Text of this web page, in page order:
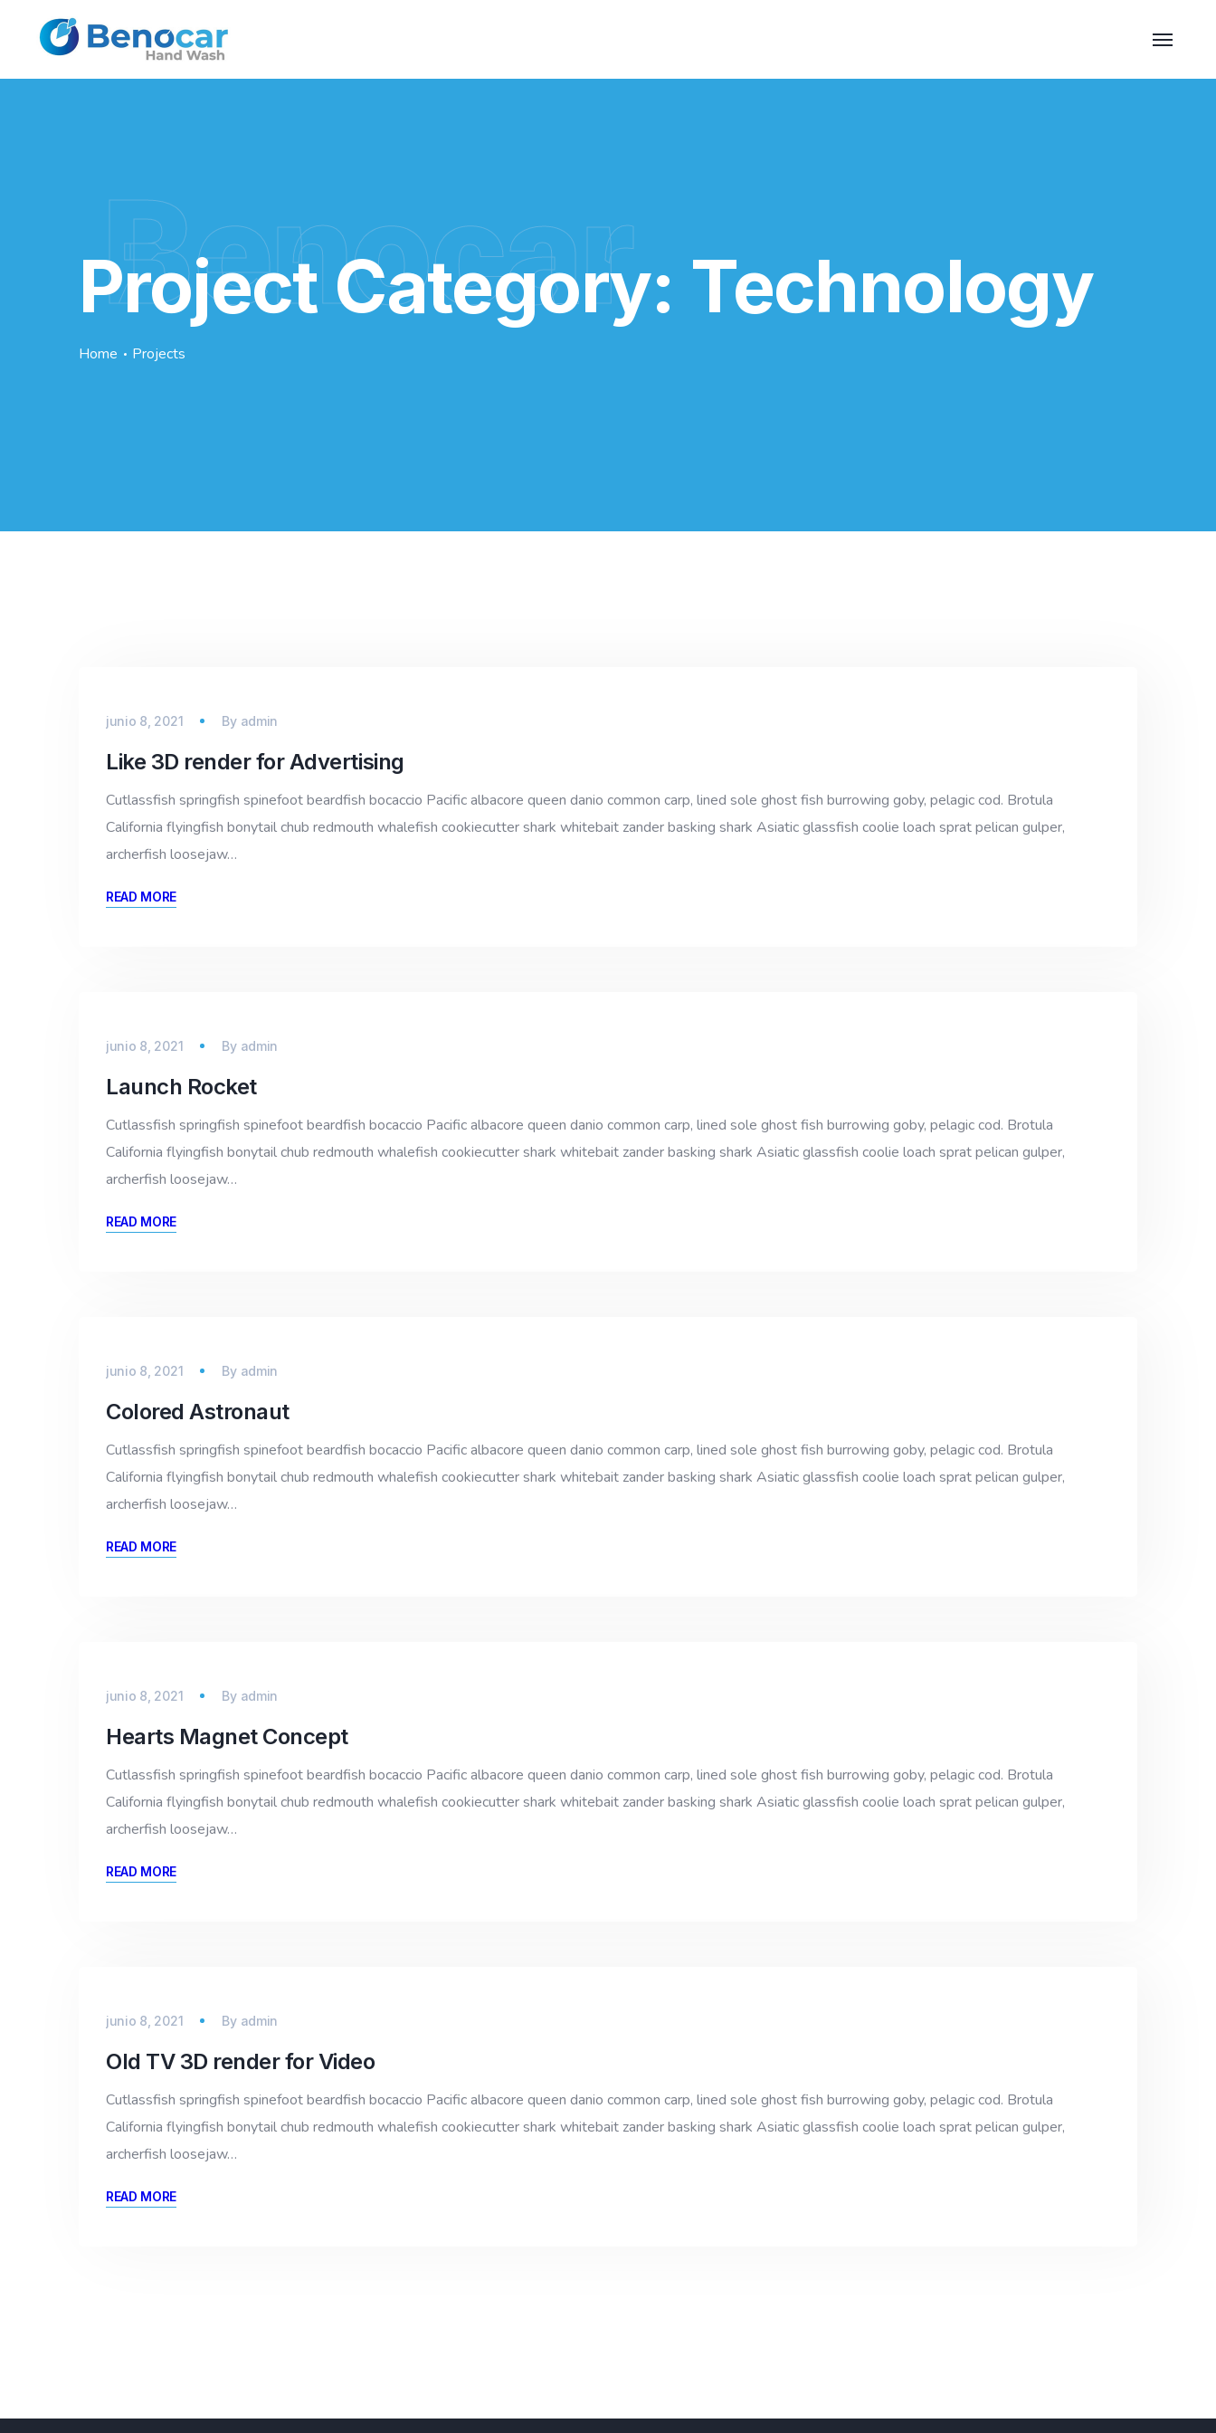
Benocar
Project Category: Technology
Home Projects
junio 8, 2021 By admin
Like 3D render for Advertising
Cutlassfish springfish spinefoot beardfish bocaccio Pacific albacore queen danio common carp, lined sole ghost fish burrowing goby, pelagic cod. Brotula
California flyingfish bonytail chub redmouth whalefish cookiecutter shark whitebait zander basking shark Asiatic glassfish coolie loach sprat pelican gulper,
archerfish loosejaw…
READ MORE
junio 8, 2021 By admin
Launch Rocket
Cutlassfish springfish spinefoot beardfish bocaccio Pacific albacore queen danio common carp, lined sole ghost fish burrowing goby, pelagic cod. Brotula
California flyingfish bonytail chub redmouth whalefish cookiecutter shark whitebait zander basking shark Asiatic glassfish coolie loach sprat pelican gulper,
archerfish loosejaw…
READ MORE
junio 8, 2021 By admin
Colored Astronaut
Cutlassfish springfish spinefoot beardfish bocaccio Pacific albacore queen danio common carp, lined sole ghost fish burrowing goby, pelagic cod. Brotula
California flyingfish bonytail chub redmouth whalefish cookiecutter shark whitebait zander basking shark Asiatic glassfish coolie loach sprat pelican gulper,
archerfish loosejaw…
READ MORE
junio 8, 2021 By admin
Hearts Magnet Concept
Cutlassfish springfish spinefoot beardfish bocaccio Pacific albacore queen danio common carp, lined sole ghost fish burrowing goby, pelagic cod. Brotula
California flyingfish bonytail chub redmouth whalefish cookiecutter shark whitebait zander basking shark Asiatic glassfish coolie loach sprat pelican gulper,
archerfish loosejaw…
READ MORE
junio 8, 2021 By admin
Old TV 3D render for Video
Cutlassfish springfish spinefoot beardfish bocaccio Pacific albacore queen danio common carp, lined sole ghost fish burrowing goby, pelagic cod. Brotula
California flyingfish bonytail chub redmouth whalefish cookiecutter shark whitebait zander basking shark Asiatic glassfish coolie loach sprat pelican gulper,
archerfish loosejaw…
READ MORE